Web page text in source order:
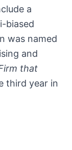
a
biased
was named
and
that
third year in